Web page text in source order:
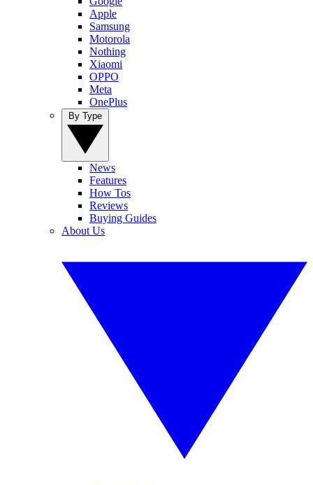
Apple
Samsung
Motorola
Nothing
Xiaomi
OPPO
Meta
OnePlus
News
Features
How Tos
Reviews
Buying Guides
About Us